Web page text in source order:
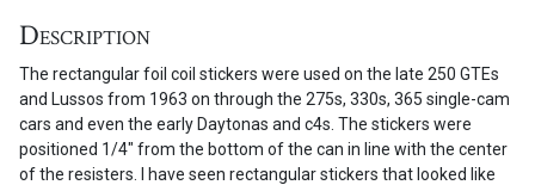
Description
The rectangular foil coil stickers were used on the late 250 GTEs
and Lussos from 1963 on through the 275s, 330s, 365 single-cam
cars and even the early Daytonas and c4s. The stickers were
positioned 1/4″ from the bottom of the can in line with the center
of the resisters. I have seen rectangular stickers that looked like